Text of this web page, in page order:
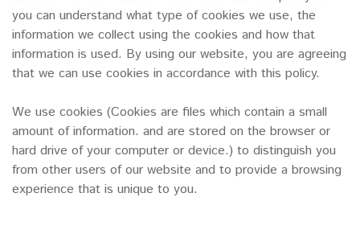
you can understand what type of cookies we use, the
information we collect using the cookies and how that
information is used. By using our website, you are agreeing
that we can use cookies in accordance with this policy.
We use cookies (Cookies are files which contain a small
amount of information. and are stored on the browser or
hard drive of your computer or device.) to distinguish you
from other users of our website and to provide a browsing
experience that is unique to you.